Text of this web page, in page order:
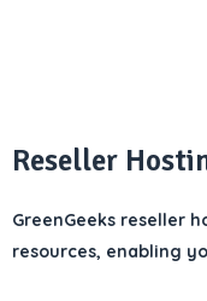
Reseller
GreenGeeks reseller
resources, enabling